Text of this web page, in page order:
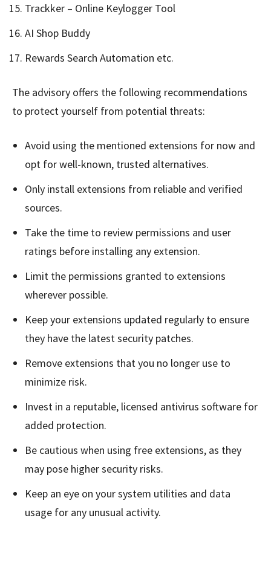
Trackker – Online Keylogger Tool
AI Shop Buddy
Rewards Search Automation etc.
The advisory offers the following recommendations
to protect yourself from potential threats:
Avoid using the mentioned extensions for now and
opt for well-known, trusted alternatives.
Only install extensions from reliable and verified
sources.
Take the time to review permissions and user
ratings before installing any extension.
Limit the permissions granted to extensions
wherever possible.
Keep your extensions updated regularly to ensure
they have the latest security patches.
Remove extensions that you no longer use to
minimize risk.
Invest in a reputable, licensed antivirus software for
added protection.
Be cautious when using free extensions, as they
may pose higher security risks.
Keep an eye on your system utilities and data
usage for any unusual activity.